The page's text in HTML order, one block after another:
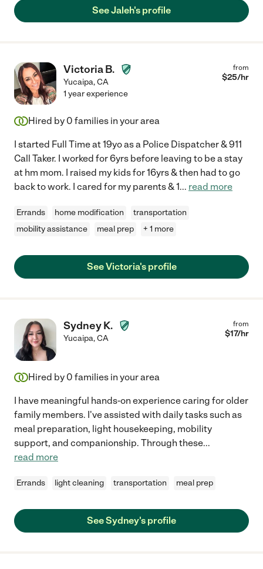
See Jaleh's profile
Victoria B.
Yucaipa,CA
from
$25/hr
1 year experience
Hired by 0 families in your area
I started Full Time at 19yo as a Police Dispatcher & 911
Call Taker. I worked for 6yrs before leaving to be a stay
at hm mom. I raised my kids for 16yrs & then had to go
back to work. I cared for my parents & 1... read more
Errands home modification
transportation
mobility assistance
meal prep + 1 more
See Victoria's profile
Sydney K.
Yucaipa,CA
from
$17/hr
Hired by 0 families in your area
I have meaningful hands-on experience caring for older
family members. I've assisted with daily tasks such as
meal preparation, light housekeeping, mobility
support, and companionship. Through these...
read more
Errands light cleaning transportation meal prep
See Sydney's profile